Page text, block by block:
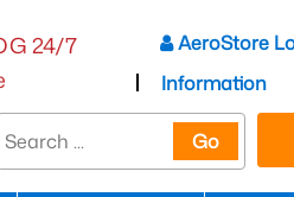
24/7
AeroStore
Information
Go